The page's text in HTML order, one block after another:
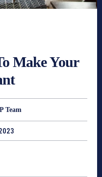
Make Your
Team